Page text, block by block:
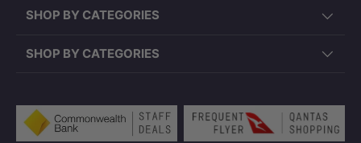
SHOP BY CATEGORIES
SHOP BY CATEGORIES
Payment methods accepted